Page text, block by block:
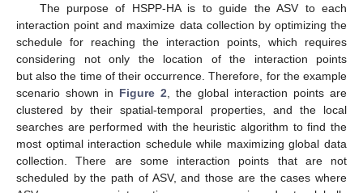
The purpose of HSPP-HA is to guide the ASV to each
interaction point and maximize data collection by optimizing the
schedule for reaching the interaction points, which requires
considering not only the location of the interaction points
but also the time of their occurrence. Therefore, for the example
scenario shown in Figure 2 , the global interaction points are
clustered by their spatial-temporal properties, and the local
searches are performed with the heuristic algorithm to find the
most optimal interaction schedule while maximizing global data
collection. There are some interaction points that are not
scheduled by the path of ASV, and those are the cases where